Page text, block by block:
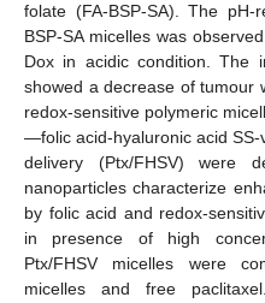
folate (FA-BSP-SA). The
BSP-SA micelles was
Dox in acidic condition. The
showed a decrease of tumour
redox-sensitive polymeric
—folic acid-hyaluronic acid
delivery (Ptx/FHSV) were
nanoparticles characterize
by folic acid and redox-
in presence of high
Ptx/FHSV micelles were
micelles and free